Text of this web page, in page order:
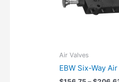
Air Valves
EBW Six-Way